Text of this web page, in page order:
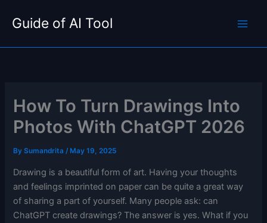
Guide of AI Tool
How To Turn Drawings Into
Photos With ChatGPT 2026
BySumandrita/ May 19, 2025
Drawing is a beautiful form of art. Having your thoughts
and feelings imprinted on paper can be quite a great way
of sharing a part of yourself. Many people ask: can
ChatGPT create drawings? The answer is yes. What if you